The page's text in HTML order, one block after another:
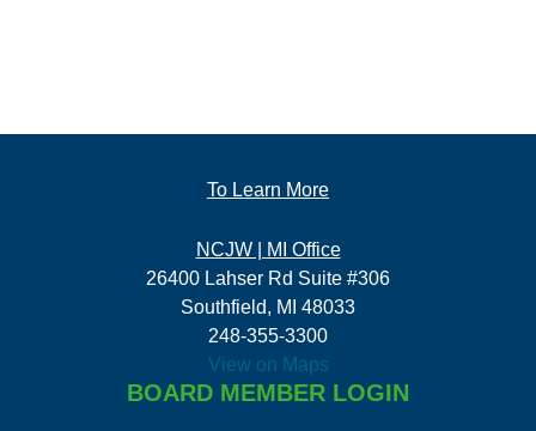
To Learn More
NCJW | MI Office
26400 Lahser Rd Suite #306
Southfield, MI 48033
248-355-3300
View on Maps
BOARD MEMBER LOGIN